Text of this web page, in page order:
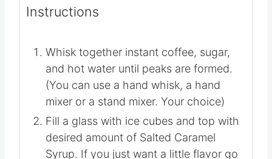
▢
Ice cubes
Instructions
Whisk together instant coffee, sugar,
and hot water until peaks are formed.
(You can use a hand whisk, a hand
mixer or a stand mixer. Your choice)